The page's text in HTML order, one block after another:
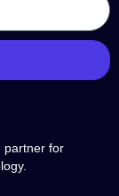
partner for